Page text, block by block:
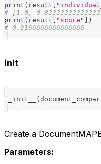
print ( result
# [1.0,
print ( result "score"
)
# 0.9166666666666666
init
__init__ (
Create a
Parameters: